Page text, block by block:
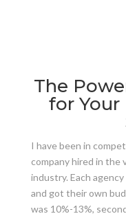
The
for Your
I have been in
company hired in the
industry. Each
and got their own
was 10%-13%,